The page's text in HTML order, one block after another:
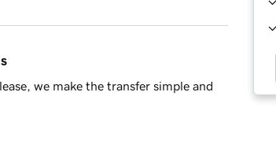
we make the transfer simple and